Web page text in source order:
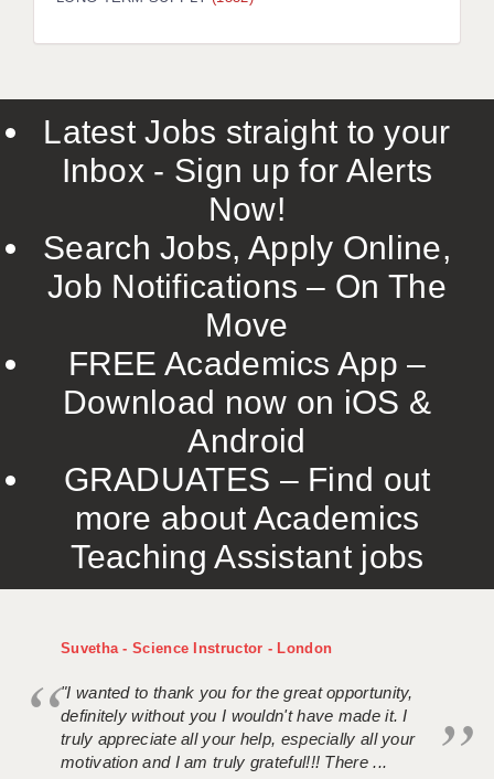
LIVERPOOL & WIRRAL
ROCHESTER
SOUTHAMPTON
SWINDON
TUNBRIDGE WELLS
WARRINGTON
WORCESTER
WORK FOR US
ONLINE RESOURCES
APPLICANT POLICIES
Latest Jobs straight to your
Inbox - Sign up for Alerts
Now!
Search Jobs, Apply Online,
Job Notifications – On The
Move
FREE Academics App –
Download now on iOS &
Android
GRADUATES – Find out
more about Academics
Teaching Assistant jobs
Suvetha - Science Instructor - London
"I wanted to thank you for the great opportunity,
definitely without you I wouldn't have made it. I
truly appreciate all your help, especially all your
motivation and I am truly grateful!!! There ...